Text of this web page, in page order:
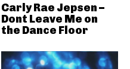
Carly Rae Jepsen –
Dont Leave Me on
the Dance Floor